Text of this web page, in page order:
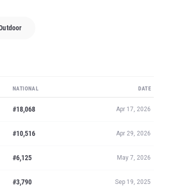
NATIONAL DATE
#18,068 Apr 17, 2026
#10,516 Apr 29, 2026
#6,125 May 7, 2026
#3,790 Sep 19, 2025